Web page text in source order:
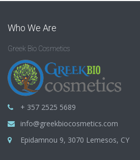
Who We Are
Greek Bio Cosmetics
+ 357 2525 5689
info@greekbiocosmetics.com
Epidamnou 9, 3070 Lemesos, CY